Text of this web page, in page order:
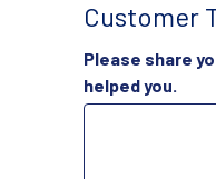
Customer
Please share
helped you.